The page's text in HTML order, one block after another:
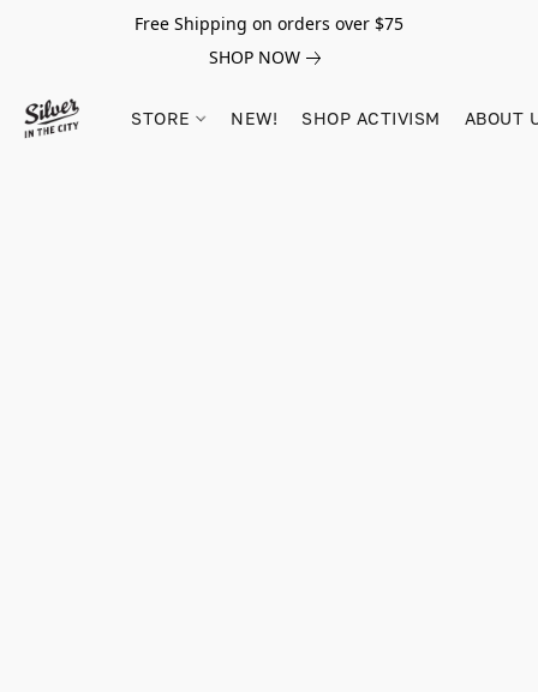
Free Shipping on orders over $75
SHOP NOW
STORE NEW! SHOP ACTIVISM ABOUT